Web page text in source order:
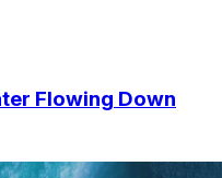
Flowing Down